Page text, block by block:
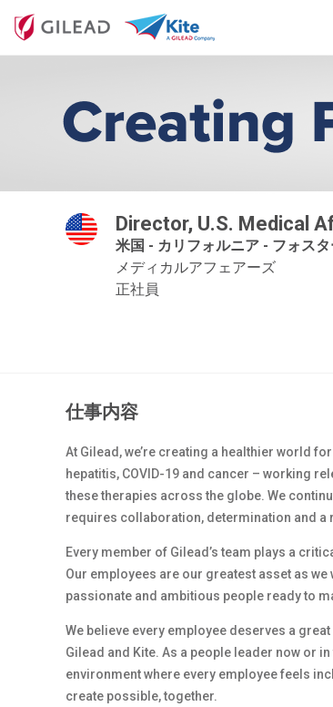
Director, U.S. Medical
米国 - カリフォルニア - フォスタ
メディカルアフェアーズ
正社員
仕事内容
At Gilead, we’re creating a healthier world
hepatitis, COVID-19 and cancer – working
these therapies across the globe. We
requires collaboration, determination and a
Every member of Gilead’s team plays a
Our employees are our greatest asset as
passionate and ambitious people ready to
We believe every employee deserves a
Gilead and Kite. As a people leader now or
environment where every employee feels
create possible, together.